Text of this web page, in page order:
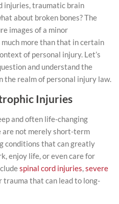
injuries, traumatic brain
about broken bones? The
images of a minor
more than that in certain
of personal injury. Let’s
and understand the
the realm of personal injury law.
Injuries
and often life-changing
are not merely short-term
conditions that can greatly
enjoy life, or even care for
spinal cord injuries,severe
trauma that can lead to long-